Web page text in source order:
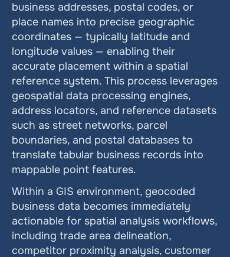
business addresses, postal codes, or
place names into precise geographic
coordinates — typically latitude and
longitude values — enabling their
accurate placement within a spatial
reference system. This process leverages
geospatial data processing engines,
address locators, and reference datasets
such as street networks, parcel
boundaries, and postal databases to
translate tabular business records into
mappable point features.
Within a GIS environment, geocoded
business data becomes immediately
actionable for spatial analysis workflows,
including trade area delineation,
competitor proximity analysis, customer